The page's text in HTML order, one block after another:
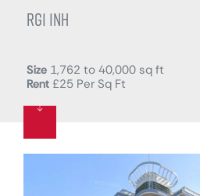
RG1 1NH
Size 1,762 to 40,000 sq ft
Rent £25 Per Sq Ft